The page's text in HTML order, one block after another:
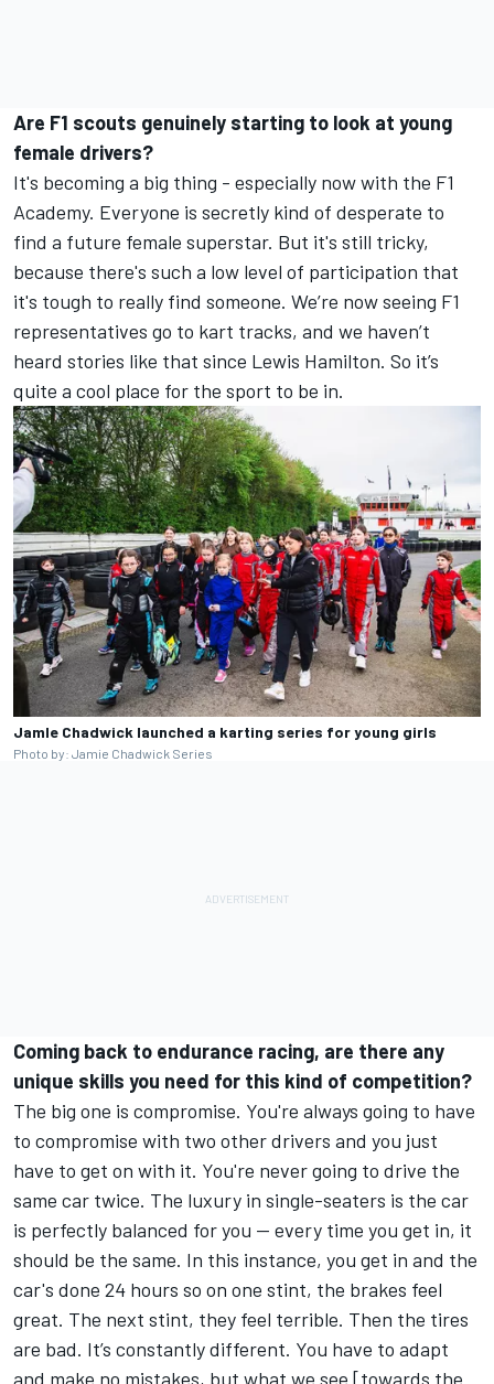
Are F1 scouts genuinely starting to look at young
female drivers?
It's becoming a big thing - especially now with the F1
Academy. Everyone is secretly kind of desperate to
find a future female superstar. But it's still tricky,
because there's such a low level of participation that
it's tough to really find someone. We’re now seeing F1
representatives go to kart tracks, and we haven’t
heard stories like that since Lewis Hamilton. So it’s
quite a cool place for the sport to be in.
JamIe Chadwick launched a karting series for young girls
Photo by: Jamie Chadwick Series
Coming back to endurance racing, are there any
unique skills you need for this kind of competition?
The big one is compromise. You're always going to have
to compromise with two other drivers and you just
have to get on with it. You're never going to drive the
same car twice. The luxury in single-seaters is the car
is perfectly balanced for you — every time you get in, it
should be the same. In this instance, you get in and the
car's done 24 hours so on one stint, the brakes feel
great. The next stint, they feel terrible. Then the tires
are bad. It’s constantly different. You have to adapt
and make no mistakes, but what we see [towards the